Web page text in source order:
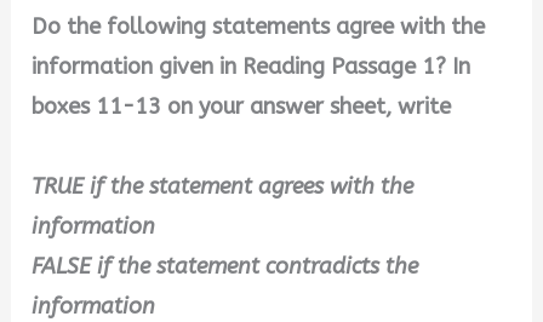
Do the following statements agree with the
information given in Reading Passage 1? In
boxes 11-13 on your answer sheet, write
TRUE if the statement agrees with the
information
FALSE if the statement contradicts the
information